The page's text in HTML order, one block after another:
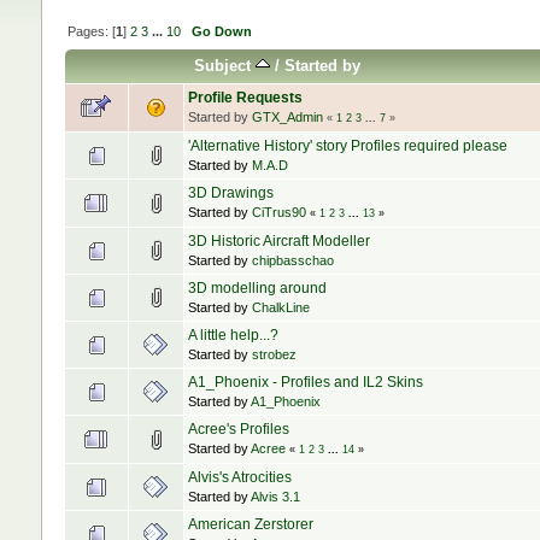
Pages: [1] 2 3 ... 10 Go Down
Subject / Started by
Profile Requests
Started by GTX_Admin « 1 2 3 ... 7»
'Alternative History' story Profiles required please
Started by M.A.D
3D Drawings
Started by CiTrus90 « 1 2 3 ... 13»
3D Historic Aircraft Modeller
Started by chipbasschao
3D modelling around
Started by ChalkLine
A little help...?
Started by strobez
A1_Phoenix - Profiles and IL2 Skins
Started byA1_Phoenix
Acree's Profiles
Started byAcree « 1 2 3 ... 14»
Alvis's Atrocities
Started byAlvis 3.1
American Zerstorer